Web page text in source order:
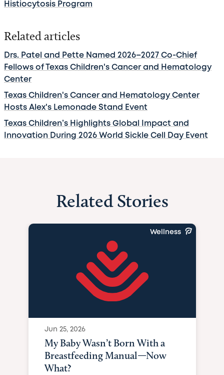
Histiocytosis Program
Related articles
Drs. Patel and Pette Named 2026–2027 Co-Chief
Fellows of Texas Children's Cancer and Hematology
Center
Texas Children's Cancer and Hematology Center
Hosts Alex's Lemonade Stand Event
Texas Children’s Highlights Global Impact and
Innovation During 2026 World Sickle Cell Day Event
Related Stories
Wellness
Jun 25, 2026
My Baby Wasn’t Born With a
Breastfeeding Manual—Now
What?